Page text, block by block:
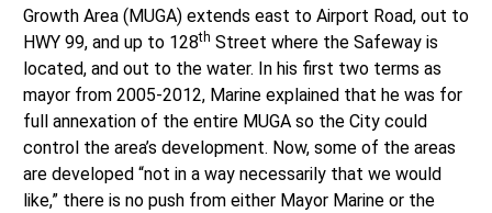
HWY 99, and up to 128thStreet where the Safeway is
located, and out to the water. In his first two terms as
mayor from 2005-2012, Marine explained that he was for
full annexation of the entire MUGA so the City could
control the area’s development. Now, some of the areas
are developed “not in a way necessarily that we would
like,” there is no push from either Mayor Marine or the
City Council for large-scale annexation. The only area